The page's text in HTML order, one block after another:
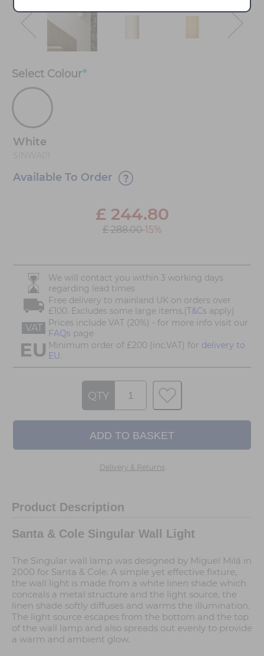
Select Colour*
White
Available To Order
£ 244.80
£ 288.0015%
We will contact you within 3 working days
regarding lead times
Free delivery to mainland UK on orders over
£100. Excludes some large items.(T&Cs apply)
VAT
Prices include VAT (20%) - for more info visit our
FAQs page
Minimum order of £200 (inc.VAT) for delivery to
EU.
QTY
Delivery & Returns
Product Description
Santa & Cole Singular Wall Light
The Singular wall lamp was designed by Miguel Milá in
2000 for Santa & Cole. A simple yet effective fixture,
the wall light is made from a white linen shade which
conceals a metal structure and the light source, the
linen shade softly diffuses and warms the illumination.
The light source escapes from the bottom and the top
of the wall lamp and also spreads out evenly to provide
a warm and ambient glow.